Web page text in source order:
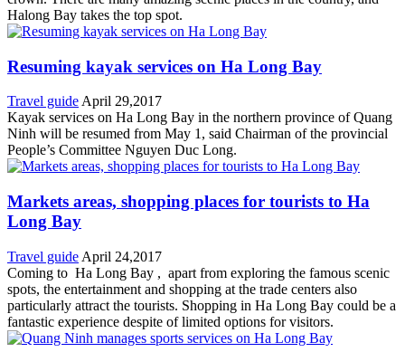
Halong Bay takes the top spot.
Resuming kayak services on Ha Long Bay
Travel guideApril 29,2017
Kayak services on Ha Long Bay in the northern province of Quang
Ninh will be resumed from May 1, said Chairman of the provincial
People’s Committee Nguyen Duc Long.
Markets areas, shopping places for tourists to Ha
Long Bay
Travel guide April 24,2017
Coming to Ha Long Bay , apart from exploring the famous scenic
spots, the entertainment and shopping at the trade centers also
particularly attract the tourists. Shopping in Ha Long Bay could be a
fantastic experience despite of limited options for visitors.